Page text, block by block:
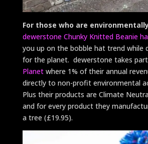
For those who are
dewerstone Chunky Knitted Beanie
you up on the bobble hat trend while
for the planet. dewerstone takes
Planet where 1% of their annual
directly to non-profit environmental
Plus their products are Climate
and for every product they
a tree (£19.95).